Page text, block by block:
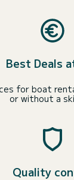
Best Deals
for boat
or without a
Quality